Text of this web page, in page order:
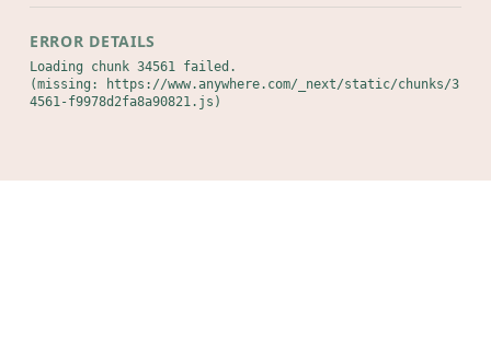
ERROR DETAILS
Loading chunk 34561 failed.
(missing: https://www.anywhere.com/_next/static/chunks/3
4561-f9978d2fa8a90821.js)